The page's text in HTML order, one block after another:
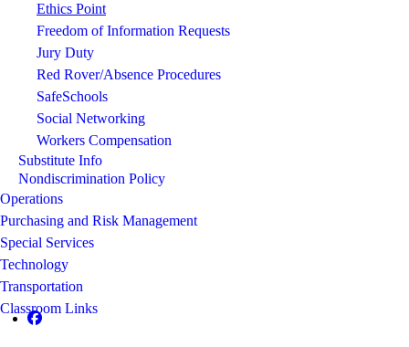
Ethics Point
Freedom of Information Requests
Jury Duty
Red Rover/Absence Procedures
SafeSchools
Social Networking
Workers Compensation
Substitute Info
Nondiscrimination Policy
Operations
Purchasing and Risk Management
Special Services
Technology
Transportation
Classroom Links